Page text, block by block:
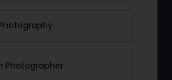
Photographer